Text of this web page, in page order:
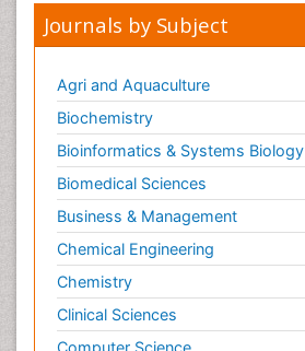
Journals by Subject
Agri and Aquaculture
Biochemistry
Bioinformatics & Systems Biology
Biomedical Sciences
Business & Management
Chemical Engineering
Chemistry
Clinical Sciences
Computer Science